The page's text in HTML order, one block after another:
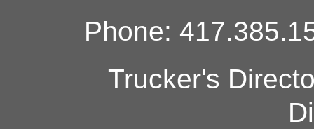
Phone:
Trucker's